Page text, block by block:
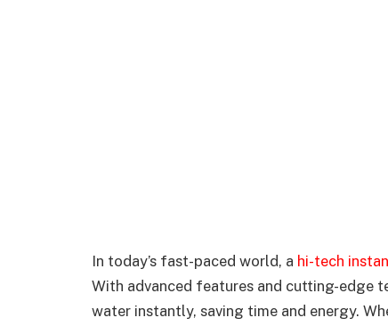
In today’s fast-paced world, a hi-tech
With advanced features and cutting-edge
water instantly, saving time and energy.